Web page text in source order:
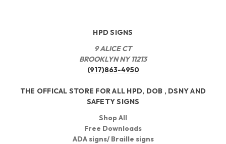
HPD SIGNS
9 ALICE CT
BROOKLYN NY 11213
(917)863-4950
THE OFFICAL STORE FOR ALL HPD, DOB , DSNY AND
SAFETY SIGNS
Shop All
Free Downloads
ADA signs/ Braille signs